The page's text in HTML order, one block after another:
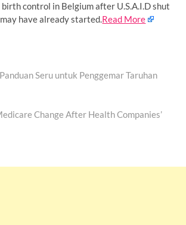
control in Belgium after U.S.A.I.D shut
have already started.Read More
Seru untuk Penggemar Taruhan
Change After Health Companies’